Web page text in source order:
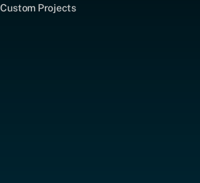
Projects